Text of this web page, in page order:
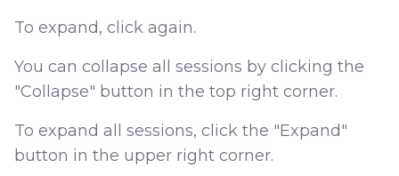
To expand, click again.
You can collapse all sessions by clicking the
"Collapse" button in the top right corner.
To expand all sessions, click the "Expand"
button in the upper right corner.